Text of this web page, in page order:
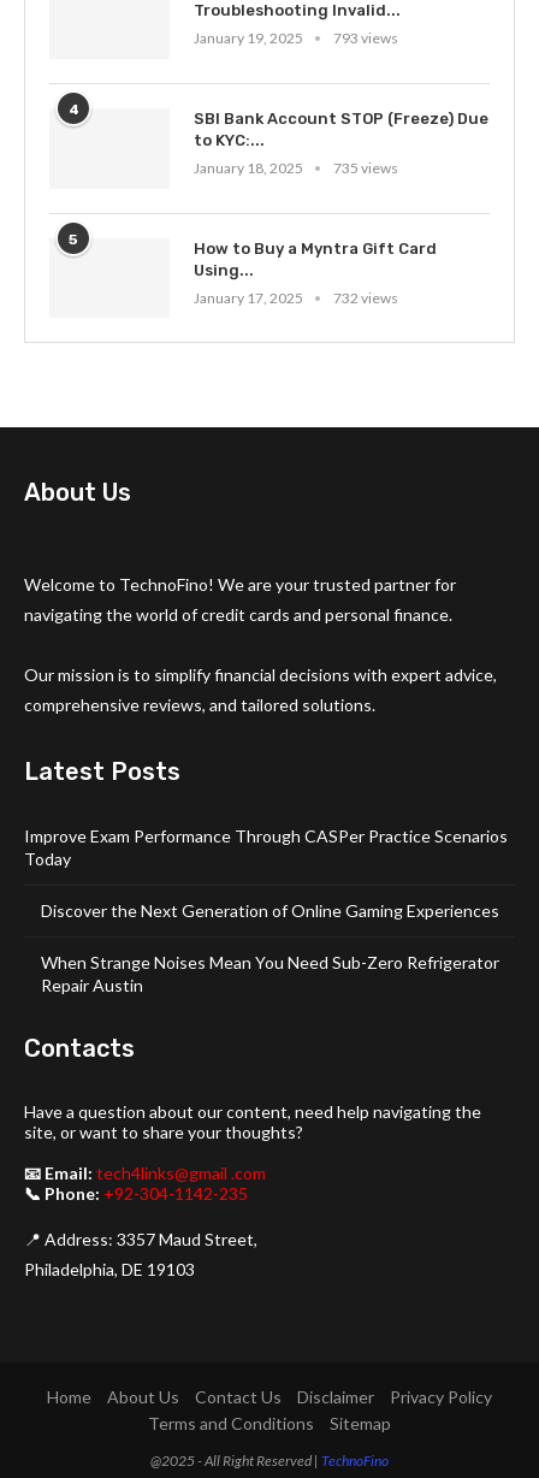
Troubleshooting Invalid...
January 19, 2025
793 views
4
SBI Bank Account STOP (Freeze) Due
to KYC:...
January 18, 2025
735 views
5
How to Buy a Myntra Gift Card
Using...
January 17, 2025
732 views
About Us
Welcome to TechnoFino! We are your trusted partner for
navigating the world of credit cards and personal finance.
Our mission is to simplify financial decisions with expert advice,
comprehensive reviews, and tailored solutions.
Latest Posts
Improve Exam Performance Through CASPer Practice Scenarios
Today
Discover the Next Generation of Online Gaming Experiences
When Strange Noises Mean You Need Sub-Zero Refrigerator
Repair Austin
Contacts
Have a question about our content, need help navigating the
site, or want to share your thoughts?
📧 Email: tech4links@gmail .com
📞 Phone: +92-304-1142-235
📍 Address: 3357 Maud Street,
Philadelphia, DE 19103
Home About Us Contact Us Disclaimer
Privacy Policy
Terms and Conditions
Sitemap
@2025 - All Right Reserved | TechnoFino